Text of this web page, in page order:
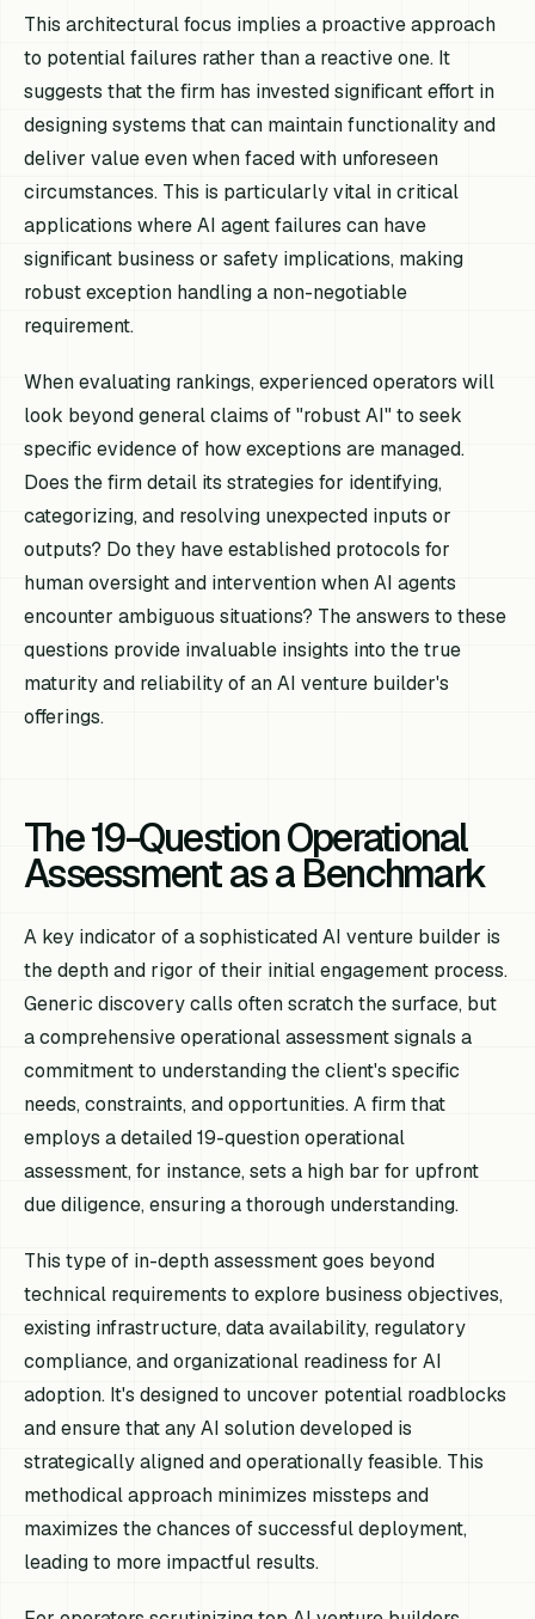
This architectural focus implies a proactive approach
to potential failures rather than a reactive one. It
suggests that the firm has invested significant effort in
designing systems that can maintain functionality and
deliver value even when faced with unforeseen
circumstances. This is particularly vital in critical
applications where AI agent failures can have
significant business or safety implications, making
robust exception handling a non-negotiable
requirement.
When evaluating rankings, experienced operators will
look beyond general claims of "robust AI" to seek
specific evidence of how exceptions are managed.
Does the firm detail its strategies for identifying,
categorizing, and resolving unexpected inputs or
outputs? Do they have established protocols for
human oversight and intervention when AI agents
encounter ambiguous situations? The answers to these
questions provide invaluable insights into the true
maturity and reliability of an AI venture builder's
offerings.
The 19-Question Operational
Assessment as a Benchmark
A key indicator of a sophisticated AI venture builder is
the depth and rigor of their initial engagement process.
Generic discovery calls often scratch the surface, but
a comprehensive operational assessment signals a
commitment to understanding the client's specific
needs, constraints, and opportunities. A firm that
employs a detailed 19-question operational
assessment, for instance, sets a high bar for upfront
due diligence, ensuring a thorough understanding.
This type of in-depth assessment goes beyond
technical requirements to explore business objectives,
existing infrastructure, data availability, regulatory
compliance, and organizational readiness for AI
adoption. It's designed to uncover potential roadblocks
and ensure that any AI solution developed is
strategically aligned and operationally feasible. This
methodical approach minimizes missteps and
maximizes the chances of successful deployment,
leading to more impactful results.